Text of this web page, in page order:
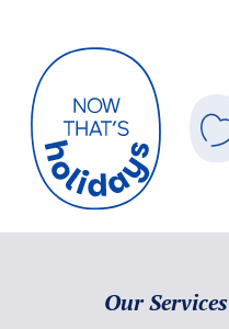
Our Services